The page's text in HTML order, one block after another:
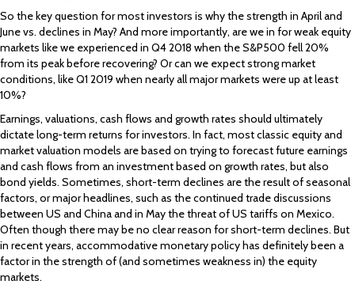
So the key question for most investors is why the strength in April and
June vs. declines in May? And more importantly, are we in for weak equity
markets like we experienced in Q4 2018 when the S&P500 fell 20%
from its peak before recovering? Or can we expect strong market
conditions, like Q1 2019 when nearly all major markets were up at least
10%?
Earnings, valuations, cash flows and growth rates should ultimately
dictate long-term returns for investors. In fact, most classic equity and
market valuation models are based on trying to forecast future earnings
and cash flows from an investment based on growth rates, but also
bond yields. Sometimes, short-term declines are the result of seasonal
factors, or major headlines, such as the continued trade discussions
between US and China and in May the threat of US tariffs on Mexico.
Often though there may be no clear reason for short-term declines. But
in recent years, accommodative monetary policy has definitely been a
factor in the strength of (and sometimes weakness in) the equity
markets.